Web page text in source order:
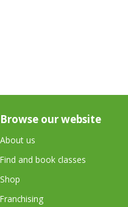
Browse our website
About us
Find and book classes
Shop
Franchising